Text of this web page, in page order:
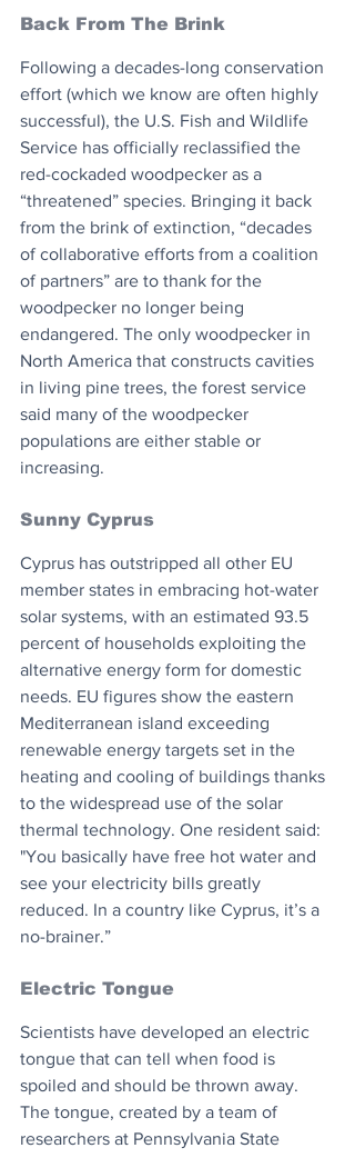
Back From The Brink
Following a decades-long conservation
effort (which we know are often highly
successful), the U.S. Fish and Wildlife
Service has officially reclassified the
red-cockaded woodpecker as a
“threatened” species. Bringing it back
from the brink of extinction, “decades
of collaborative efforts from a coalition
of partners” are to thank for the
woodpecker no longer being
endangered. The only woodpecker in
North America that constructs cavities
in living pine trees, the forest service
said many of the woodpecker
populations are either stable or
increasing.
Sunny Cyprus
Cyprus has outstripped all other EU
member states in embracing hot-water
solar systems, with an estimated 93.5
percent of households exploiting the
alternative energy form for domestic
needs. EU figures show the eastern
Mediterranean island exceeding
renewable energy targets set in the
heating and cooling of buildings thanks
to the widespread use of the solar
thermal technology. One resident said:
"You basically have free hot water and
see your electricity bills greatly
reduced. In a country like Cyprus, it’s a
no-brainer.”
Electric Tongue
Scientists have developed an electric
tongue that can tell when food is
spoiled and should be thrown away.
The tongue, created by a team of
researchers at Pennsylvania State